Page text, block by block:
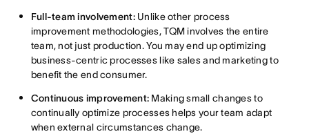
Full-team involvement:Unlike other process
improvement methodologies, TQM involves the entire
team, not just production. You may end up optimizing
business-centric processes like sales and marketing to
benefit the end consumer.
Continuous improvement: Making small changes to
continually optimize processes helps your team adapt
when external circumstances change.